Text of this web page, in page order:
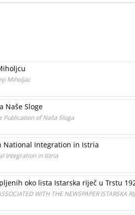
Miholjac
Naše Sloge
Publication of Naša Sloga
National Integration in Istria
Integration in Istria
oko lista Istarska riječ u Trstu
WITH THE NEWSPAPER ISTARSKA